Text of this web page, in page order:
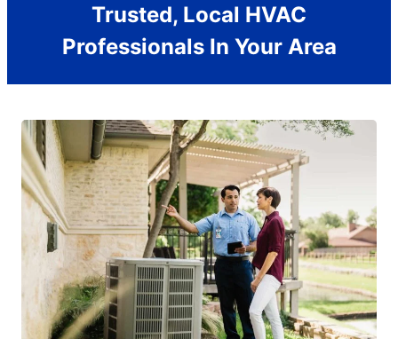
Trusted, Local HVAC
Professionals In Your Area